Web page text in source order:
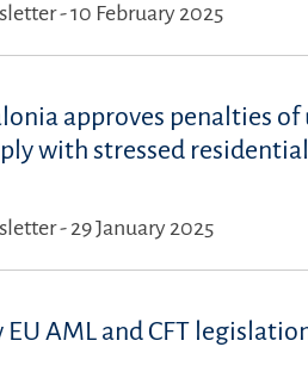
- 10 February 2025
approves penalties
with stressed
- 29 January 2025
EU AML and CFT